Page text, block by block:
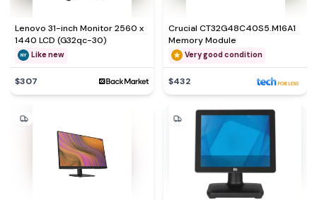
Lenovo 31-inch Monitor 2560 x
1440 LCD (G32qc-30)
Like new
$307
Crucial CT32G48C40S5.M16A1
Memory Module
Very good condition
$432